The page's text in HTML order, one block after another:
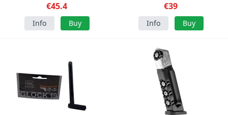
€45.4
Info Buy
€39
Info Buy